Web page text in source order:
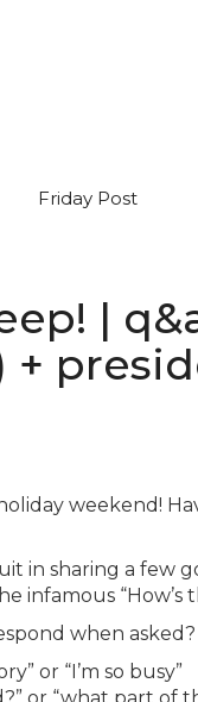
Friday Post
|
weekend!
in sharing a few
infamous
when
or “I’m so busy”